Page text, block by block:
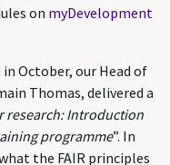
on myDevelopment
October, our Head of
Thomas, delivered a
research: Introduction
programme”. In
the FAIR principles